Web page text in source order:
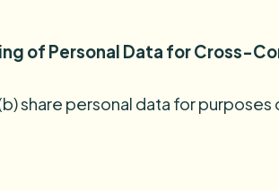
of Personal Data for Cross-
share personal data for